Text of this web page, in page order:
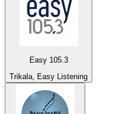
Easy 105.3
Trikala, Easy Listening